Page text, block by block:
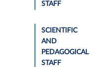
STAFF
SCIENTIFIC
AND
PEDAGOGICAL
STAFF